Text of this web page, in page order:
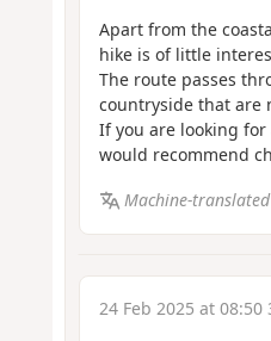
Apart from the
hike is of little
The route passes
countryside that are
If you are looking
would recommend
Machine-translated
24 Feb 2025 at 08:50